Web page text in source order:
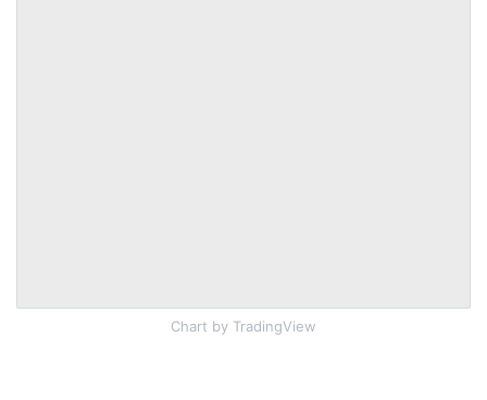
Chart by TradingView